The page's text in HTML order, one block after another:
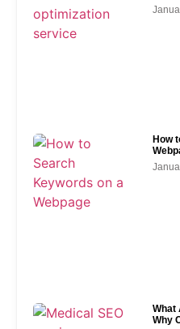
How
What
Why